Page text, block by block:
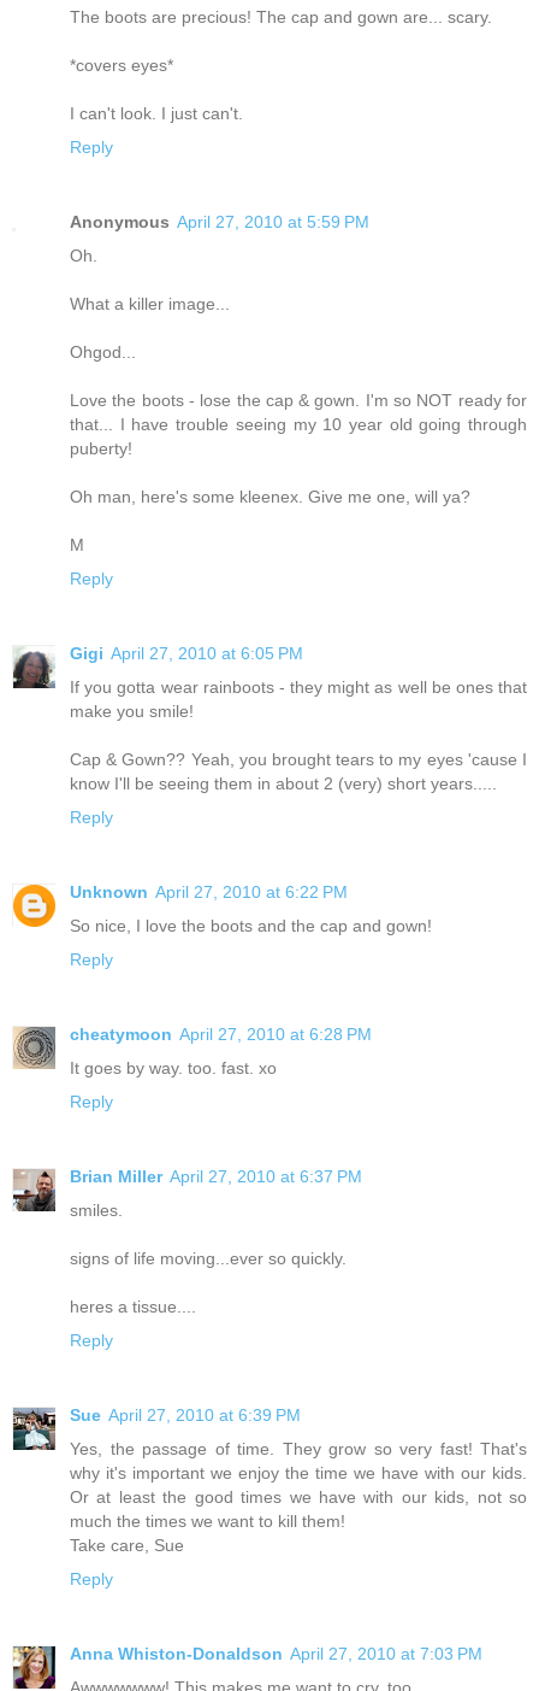
The boots are precious! The cap and gown are... scary.
*covers eyes*
I can't look. I just can't.
Reply
Anonymous April 27, 2010 at 5:59 PM
Oh.
What a killer image...
Ohgod...
Love the boots - lose the cap & gown. I'm so NOT ready for
that... I have trouble seeing my 10 year old going through
puberty!
Oh man, here's some kleenex. Give me one, will ya?
M
Reply
Gigi April 27, 2010 at 6:05 PM
If you gotta wear rainboots - they might as well be ones that
make you smile!
Cap & Gown?? Yeah, you brought tears to my eyes 'cause I
know I'll be seeing them in about 2 (very) short years.....
Reply
Unknown April 27, 2010 at 6:22 PM
So nice, I love the boots and the cap and gown!
Reply
cheatymoon April 27, 2010 at 6:28 PM
It goes by way. too. fast. xo
Reply
Brian Miller April 27, 2010 at 6:37 PM
smiles.
signs of life moving...ever so quickly.
heres a tissue....
Reply
Sue April 27, 2010 at 6:39 PM
Yes, the passage of time. They grow so very fast! That's
why it's important we enjoy the time we have with our kids.
Or at least the good times we have with our kids, not so
much the times we want to kill them!
Take care, Sue
Reply
Anna Whiston-Donaldson April 27, 2010 at 7:03 PM
Awwwwwww! This makes me want to cry, too.